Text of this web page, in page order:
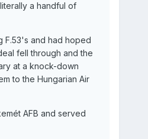
a handful of
F.53's and had hoped
fell through and the
at a knock-down
to the Hungarian Air
AFB and served